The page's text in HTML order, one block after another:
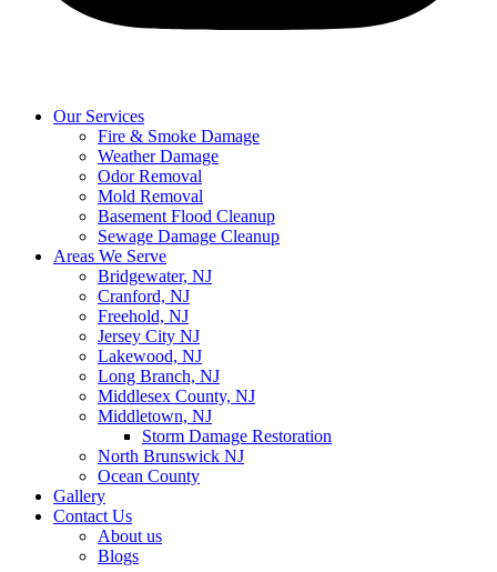
Our Services
Fire & Smoke Damage
Weather Damage
Odor Removal
Mold Removal
Basement Flood Cleanup
Sewage Damage Cleanup
Areas We Serve
Bridgewater, NJ
Cranford, NJ
Freehold, NJ
Jersey City NJ
Lakewood, NJ
Long Branch, NJ
Middlesex County, NJ
Middletown, NJ
Storm Damage Restoration
North Brunswick NJ
Ocean County
Gallery
Contact Us
About us
Blogs